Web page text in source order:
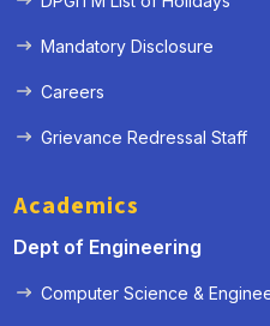
Mandatory Disclosure
Careers
Grievance Redressal Staff
Academics
Dept of Engineering
Computer Science &